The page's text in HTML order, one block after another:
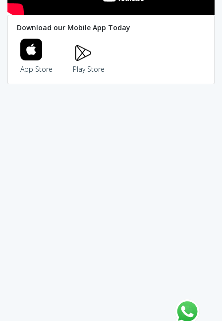
Download our Mobile App Today
App Store Play Store